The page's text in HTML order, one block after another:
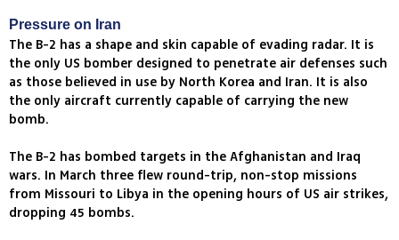
Pressure on Iran
The B-2 has a shape and skin capable of evading radar. It is
the only US bomber designed to penetrate air defenses such
as those believed in use by North Korea and Iran. It is also
the only aircraft currently capable of carrying the new
bomb.
The B-2 has bombed targets in the Afghanistan and Iraq
wars. In March three flew round-trip, non-stop missions
from Missouri to Libya in the opening hours of US air strikes,
dropping 45 bombs.